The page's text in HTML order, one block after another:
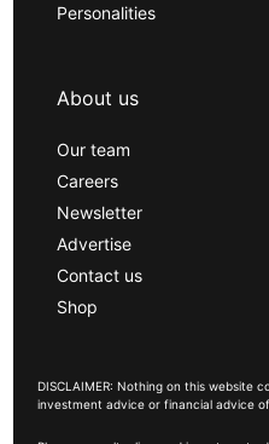
Personalities
About us
Our team
Careers
Newsletter
Advertise
Contact us
Shop
DISCLAIMER: Nothing on this website
investment advice or financial advice